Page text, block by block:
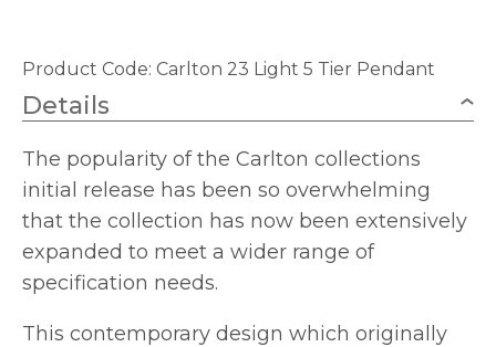
Product Code: Carlton 23 Light 5 Tier Pendant
Details
The popularity of the Carlton collections
initial release has been so overwhelming
that the collection has now been extensively
expanded to meet a wider range of
specification needs.
This contemporary design which originally